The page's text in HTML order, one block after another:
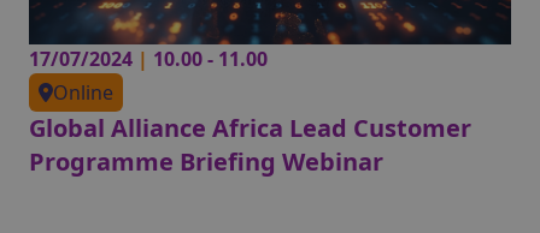
17/07/2024 | 10.00 - 11.00
Online
Global Alliance Africa Lead Customer
Programme Briefing Webinar